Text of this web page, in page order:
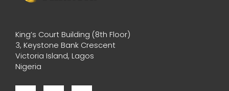
King’s Court Building (8th Floor)
3, Keystone Bank Crescent
Victoria Island, Lagos
Nigeria